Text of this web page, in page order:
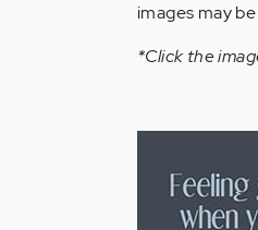
images may
*Click the